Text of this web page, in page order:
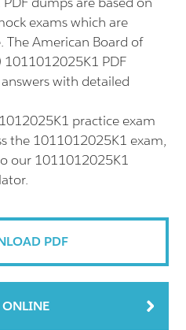
exams which are
The American Board of
PDF
with detailed
practice exam
the 1011012025K1 exam,
our 1011012025K1
PDF
ONLINE